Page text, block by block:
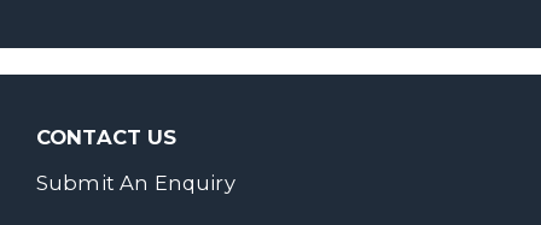
CONTACT US
Submit An Enquiry